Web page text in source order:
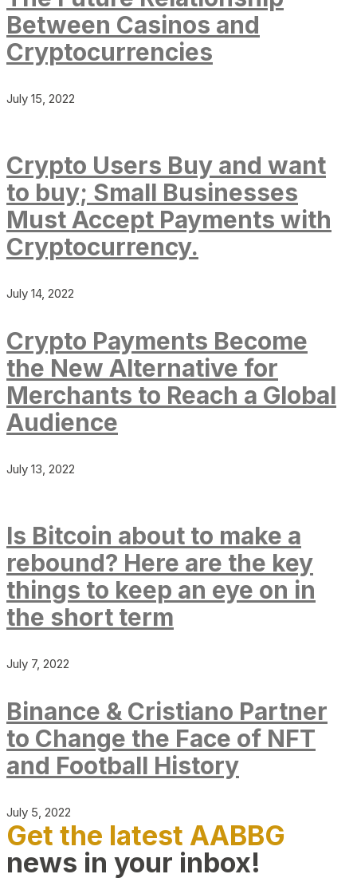
Between Casinos and
Cryptocurrencies
July 15, 2022
Crypto Users Buy and want
to buy; Small Businesses
Must Accept Payments with
Cryptocurrency.
July 14, 2022
Crypto Payments Become
the New Alternative for
Merchants to Reach a Global
Audience
July 13, 2022
Is Bitcoin about to make a
rebound? Here are the key
things to keep an eye on in
the short term
July 7, 2022
Binance & Cristiano Partner
to Change the Face of NFT
and Football History
July 5, 2022
Get the latest AABBG
news in your inbox!